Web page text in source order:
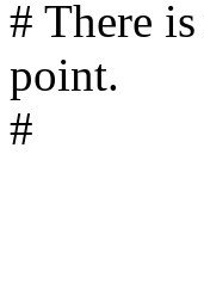
# There
point.
#